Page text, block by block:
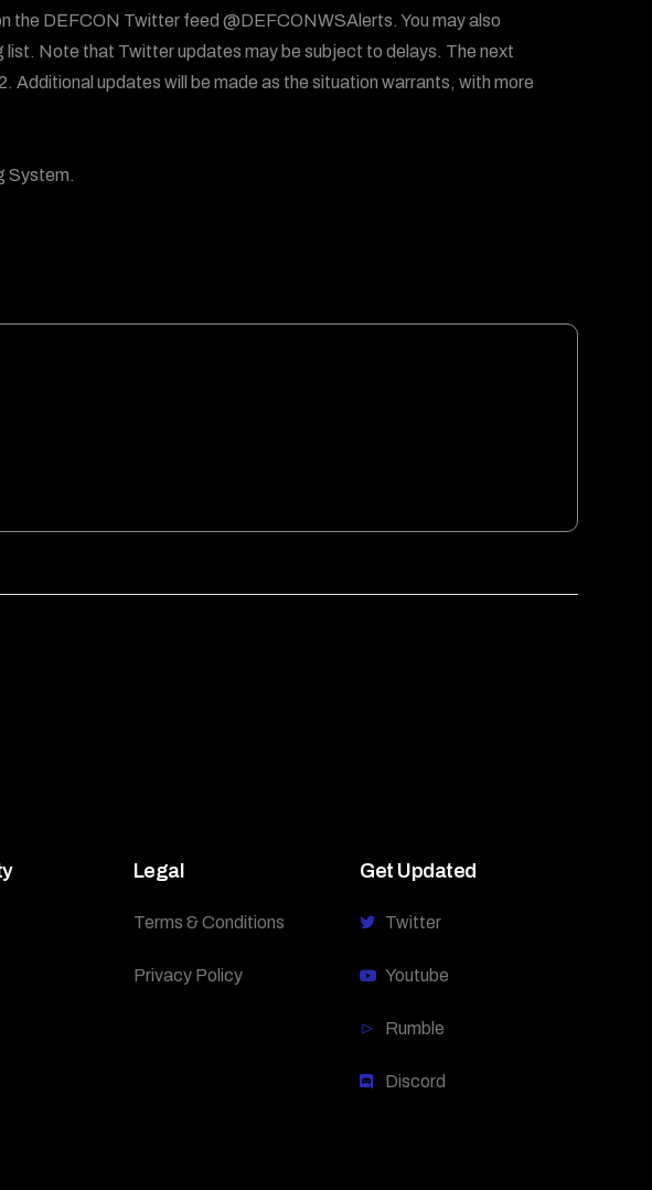
the DEFCON Twitter feed @DEFCONWSAlerts. You may also
Note that Twitter updates may be subject to delays. The next
Additional updates will be made as the situation warrants, with more
System.
Legal
Terms & Conditions
Privacy Policy
Get Updated
Twitter
Youtube
Rumble
Discord